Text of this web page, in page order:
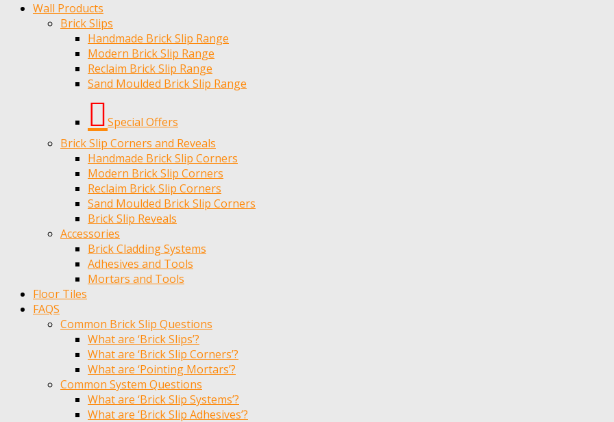
Wall Products
Brick Slips
Handmade Brick Slip Range
Modern Brick Slip Range
Reclaim Brick Slip Range
Sand Moulded Brick Slip Range
Special Offers
Brick Slip Corners and Reveals
Handmade Brick Slip Corners
Modern Brick Slip Corners
Reclaim Brick Slip Corners
Sand Moulded Brick Slip Corners
Brick Slip Reveals
Accessories
Brick Cladding Systems
Adhesives and Tools
Mortars and Tools
Floor Tiles
FAQS
Common Brick Slip Questions
What are ‘Brick Slips’?
What are ‘Brick Slip Corners’?
What are ‘Pointing Mortars’?
Common System Questions
What are ‘Brick Slip Systems’?
What are ‘Brick Slip Adhesives’?